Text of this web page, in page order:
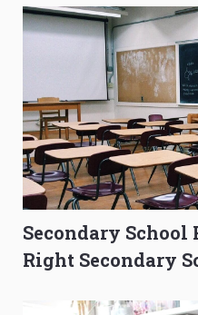
Secondary
Right Secondary